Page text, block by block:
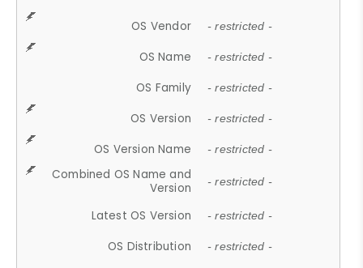
OS Vendor - restricted -
OS Name - restricted -
OS Family - restricted -
OS Version - restricted -
OS Version Name - restricted -
Combined OS Name and
Version
- restricted -
Latest OS Version - restricted -
OS Distribution - restricted -